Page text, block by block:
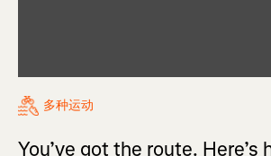
多种运动
You’ve got the route. Here’s